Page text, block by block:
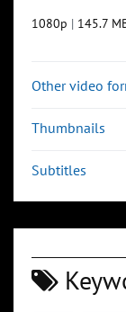
1080p | 145.7
Other video
Thumbnails
Subtitles